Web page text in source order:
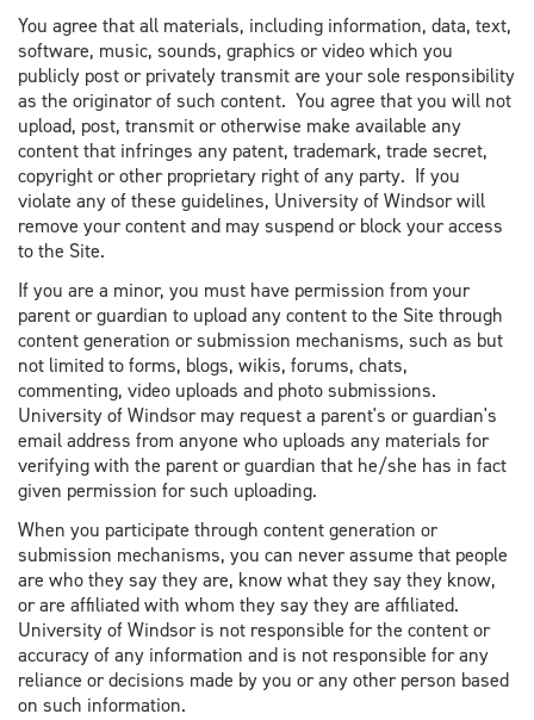
You agree that all materials, including information, data, text,
software, music, sounds, graphics or video which you
publicly post or privately transmit are your sole responsibility
as the originator of such content. You agree that you will not
upload, post, transmit or otherwise make available any
content that infringes any patent, trademark, trade secret,
copyright or other proprietary right of any party. If you
violate any of these guidelines, University of Windsor will
remove your content and may suspend or block your access
to the Site.
If you are a minor, you must have permission from your
parent or guardian to upload any content to the Site through
content generation or submission mechanisms, such as but
not limited to forms, blogs, wikis, forums, chats,
commenting, video uploads and photo submissions.
University of Windsor may request a parent's or guardian's
email address from anyone who uploads any materials for
verifying with the parent or guardian that he/she has in fact
given permission for such uploading.
When you participate through content generation or
submission mechanisms, you can never assume that people
are who they say they are, know what they say they know,
or are affiliated with whom they say they are affiliated.
University of Windsor is not responsible for the content or
accuracy of any information and is not responsible for any
reliance or decisions made by you or any other person based
on such information.